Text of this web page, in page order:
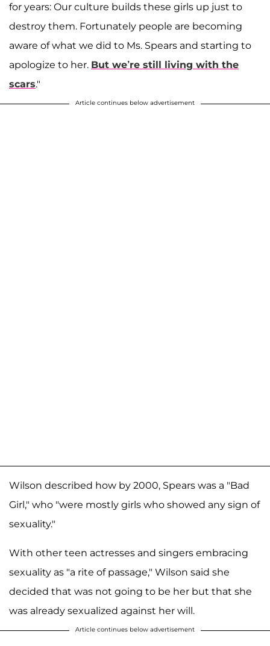
for years: Our culture builds these girls up just to
destroy them. Fortunately people are becoming
aware of what we did to Ms. Spears and starting to
apologize to her. But we’re still living with the
scars."
Article continues below advertisement
Wilson described how by 2000, Spears was a "Bad
Girl," who "were mostly girls who showed any sign of
sexuality."
With other teen actresses and singers embracing
sexuality as "a rite of passage," Wilson said she
decided that was not going to be her but that she
was already sexualized against her will.
Article continues below advertisement